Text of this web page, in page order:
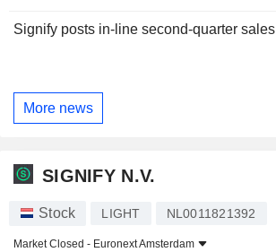
Signify posts in-line second-quarter sales
More news
SIGNIFY N.V.
Stock LIGHT NL0011821392
Market Closed - Euronext Amsterdam